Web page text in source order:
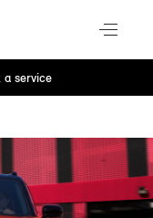
a service